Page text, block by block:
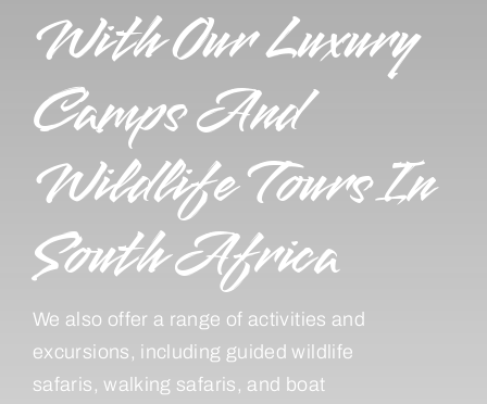
With Our Luxury
Camps And
Wildlife Tours In
South Africa
We also offer a range of activities and
excursions, including guided wildlife
safaris, walking safaris, and boat